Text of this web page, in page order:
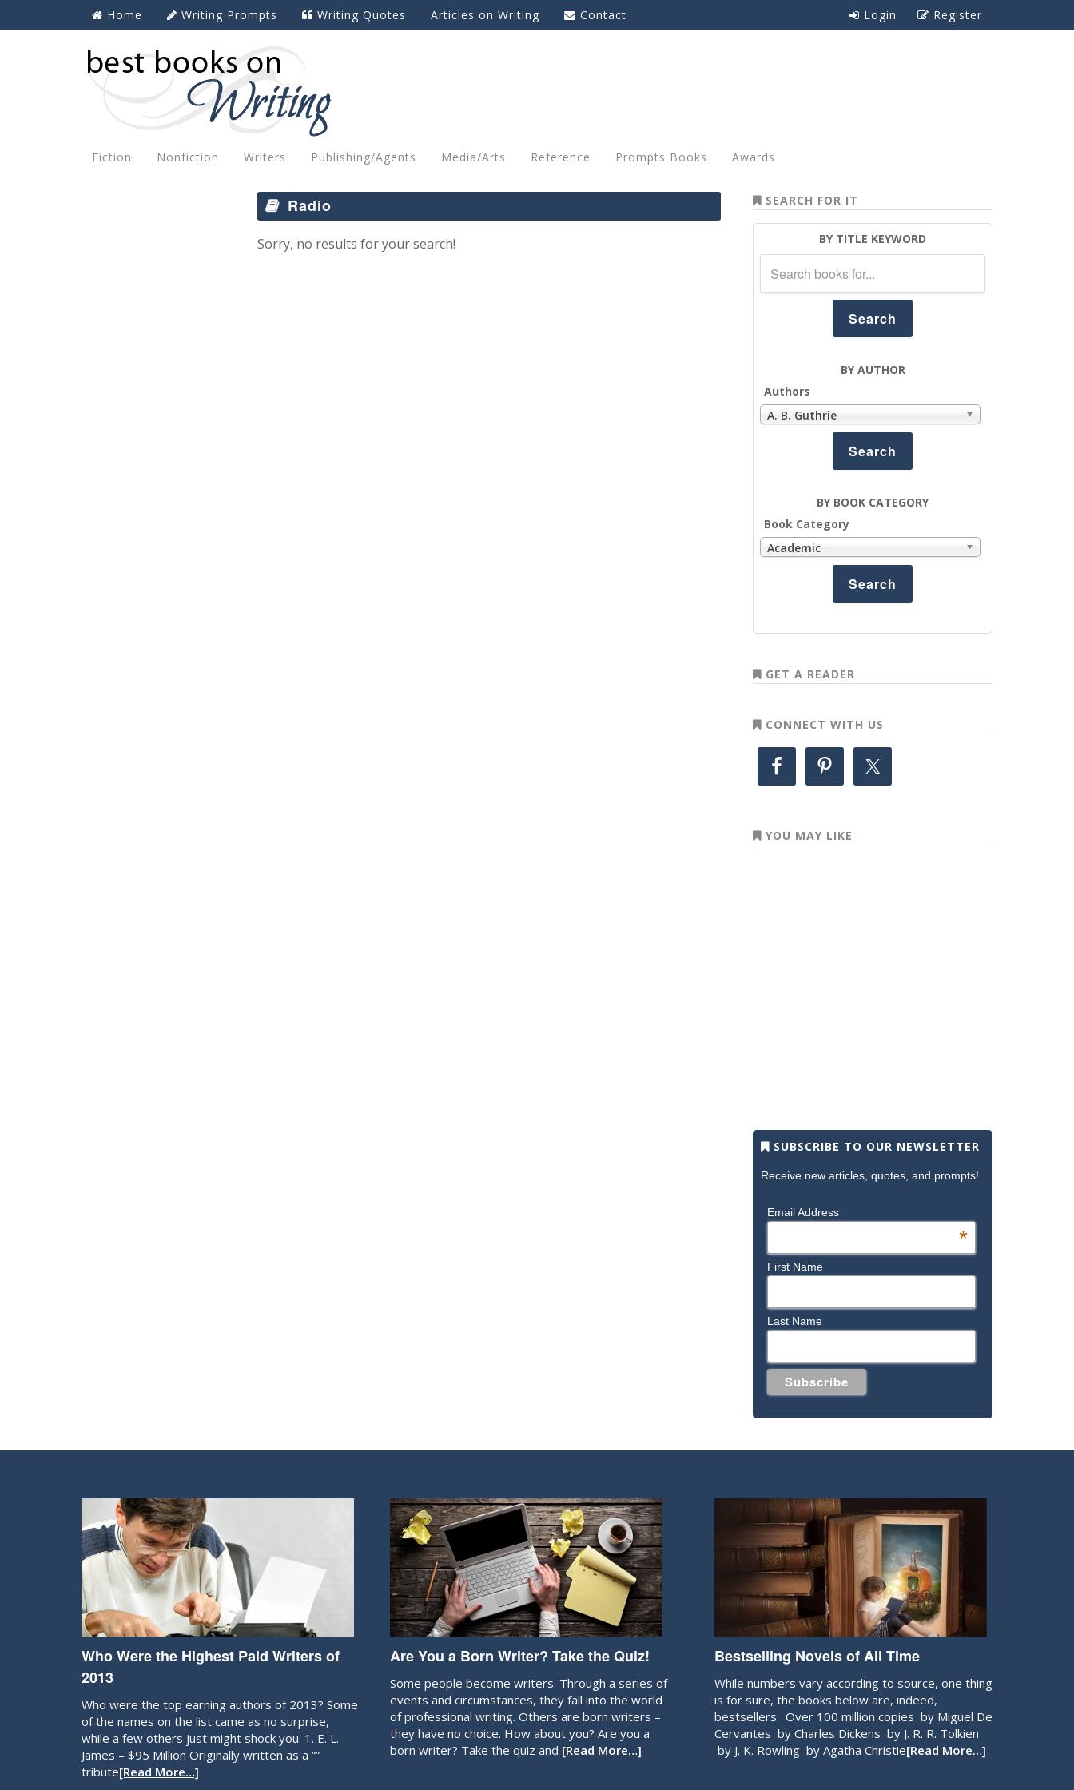
Home Writing Prompts Writing Quotes Articles on Writing Contact Register
Login
Fiction Nonfiction Writers Publishing/Agents Media/Arts Reference Prompts Books Awards
Radio
Sorry, no results for your search!
SEARCH FOR IT
BY TITLE KEYWORD
BY AUTHOR
Authors
A. B. Guthrie
BY BOOK CATEGORY
Book Category
Academic
GET A READER
CONNECT WITH US
YOU MAY LIKE
SUBSCRIBE TO OUR NEWSLETTER
Receive new articles, quotes, and prompts!
Email Address
*
First Name
Last Name
Who Were the Highest Paid Writers of
2013
Who were the top earning authors of 2013? Some
of the names on the list came as no surprise,
while a few others just might shock you. 1. E. L.
James – $95 Million Originally written as a “”
tribute[Read More…]
Are You a Born Writer? Take the Quiz!
Some people become writers. Through a series of
events and circumstances, they fall into the world
of professional writing. Others are born writers –
they have no choice. How about you? Are you a
born writer? Take the quiz and [Read More…]
Bestselling Novels of All Time
While numbers vary according to source, one thing
is for sure, the books below are, indeed,
bestsellers. Over 100 million copies by Miguel De
Cervantes by Charles Dickens by J. R. R. Tolkien
by J. K. Rowling by Agatha Christie[Read More…]